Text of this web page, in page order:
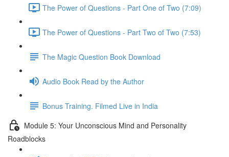
The Power of Questions - Part One of Two (7:09)
The Power of Questions - Part Two of Two (7:53)
The Magic Question Book Download
Audio Book Read by the Author
Bonus Training. Filmed Live in India
Module 5: Your Unconscious Mind and Personality
Roadblocks